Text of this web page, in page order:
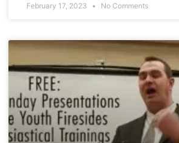
February 17, 2023 No Comments